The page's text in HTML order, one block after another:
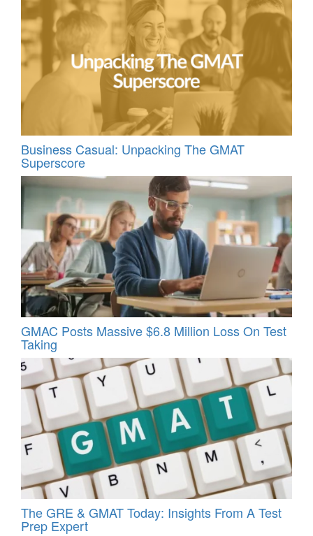
Business Casual: Unpacking The GMAT
Superscore
GMAC Posts Massive $6.8 Million Loss On Test
Taking
The GRE & GMAT Today: Insights From A Test
Prep Expert